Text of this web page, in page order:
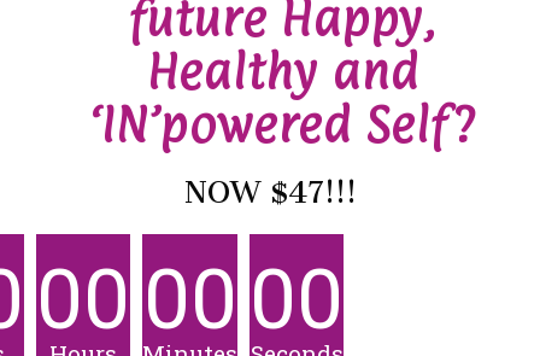
future Happy,
Healthy and
‘IN’powered Self?
NOW $47!!!
00 00 00